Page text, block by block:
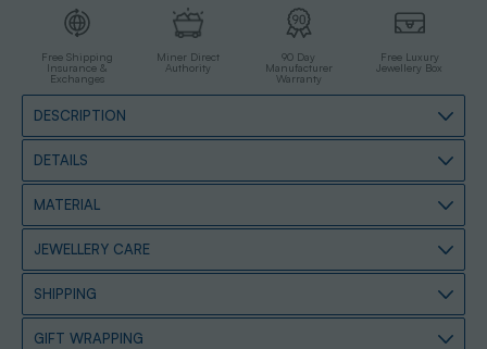
Free Shipping
Insurance &
Exchanges
Miner Direct
Authority
90 Day
Manufacturer
Warranty
Free Luxury
Jewellery Box
DESCRIPTION
DETAILS
MATERIAL
JEWELLERY CARE
SHIPPING
GIFT WRAPPING